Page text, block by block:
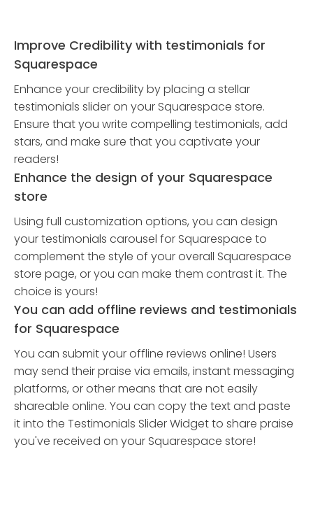
Improve Credibility with testimonials for
Squarespace
Enhance your credibility by placing a stellar
testimonials slider on your Squarespace store.
Ensure that you write compelling testimonials, add
stars, and make sure that you captivate your
readers!
Enhance the design of your Squarespace
store
Using full customization options, you can design
your testimonials carousel for Squarespace to
complement the style of your overall Squarespace
store page, or you can make them contrast it. The
choice is yours!
You can add offline reviews and testimonials
for Squarespace
You can submit your offline reviews online! Users
may send their praise via emails, instant messaging
platforms, or other means that are not easily
shareable online. You can copy the text and paste
it into the Testimonials Slider Widget to share praise
you've received on your Squarespace store!